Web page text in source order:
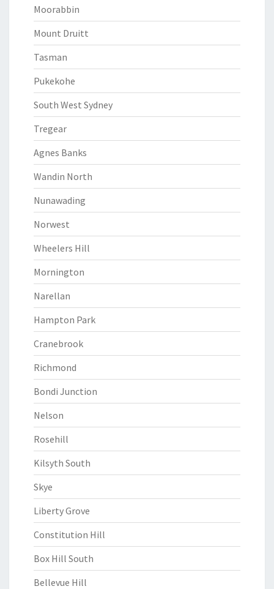
Moorabbin
Mount Druitt
Tasman
Pukekohe
South West Sydney
Tregear
Agnes Banks
Wandin North
Nunawading
Norwest
Wheelers Hill
Mornington
Narellan
Hampton Park
Cranebrook
Richmond
Bondi Junction
Nelson
Rosehill
Kilsyth South
Skye
Liberty Grove
Constitution Hill
Box Hill South
Bellevue Hill